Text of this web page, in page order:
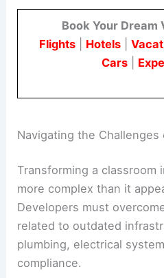
Book Your Dream
Flights| Hotels|
Cars
Navigating the Challenges
Transforming a classroom
more complex than it
Developers must
related to outdated
plumbing, electrical
compliance.